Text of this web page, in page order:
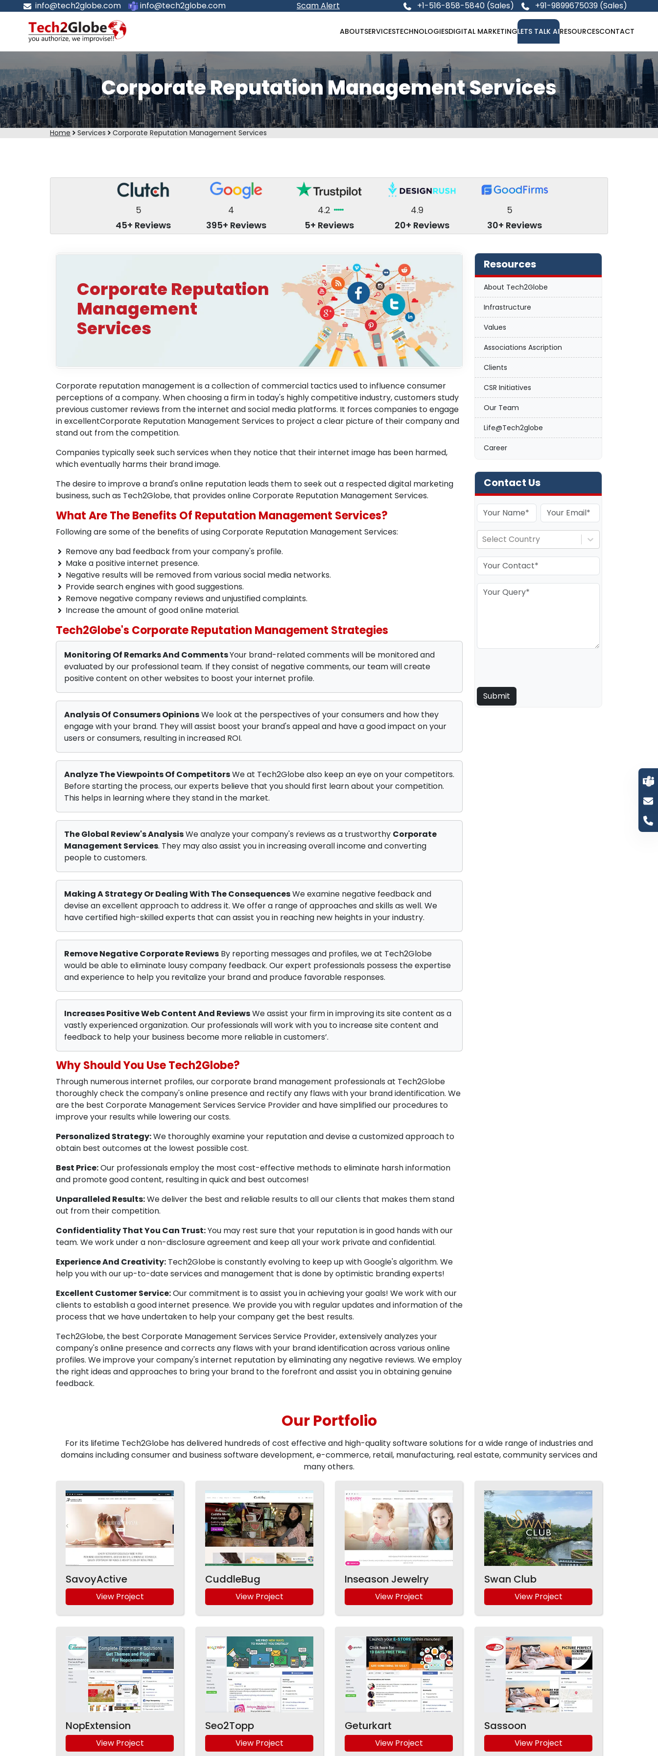
info@tech2globe.com info@tech2globe.com Scam Alert +1-516-858-5840 (Sales) +91-9899675039 (Sales)
ABOUTSERVICESTECHNOLOGIESDIGITAL MARKETINGLETS TALK AIRESOURCESCONTACT
Corporate Reputation Management Services
Home Services Corporate Reputation Management Services
5
45+ Reviews
4
395+ Reviews
4.2
5+ Reviews
4.9
20+ Reviews
5
30+ Reviews
Corporate Reputation
Management
Services
Corporate reputation management is a collection of commercial tactics used to influence consumer
perceptions of a company. When choosing a firm in today's highly competitive industry, customers study
previous customer reviews from the internet and social media platforms. It forces companies to engage
in excellentCorporate Reputation Management Services to project a clear picture of their company and
stand out from the competition.
Companies typically seek such services when they notice that their internet image has been harmed,
which eventually harms their brand image.
The desire to improve a brand's online reputation leads them to seek out a respected digital marketing
business, such as Tech2Globe, that provides online Corporate Reputation Management Services.
What Are The Benefits Of Reputation Management Services?
Following are some of the benefits of using Corporate Reputation Management Services:
Remove any bad feedback from your company's profile.
Make a positive internet presence.
Negative results will be removed from various social media networks.
Provide search engines with good suggestions.
Remove negative company reviews and unjustified complaints.
Increase the amount of good online material.
Tech2Globe's Corporate Reputation Management Strategies
Monitoring Of Remarks And CommentsYour brand-related comments will be monitored and
evaluated by our professional team. If they consist of negative comments, our team will create
positive content on other websites to boost your internet profile.
Analysis Of Consumers OpinionsWe look at the perspectives of your consumers and how they
engage with your brand. They will assist boost your brand's appeal and have a good impact on your
users or consumers, resulting in increased ROI.
Analyze The Viewpoints Of CompetitorsWe at Tech2Globe also keep an eye on your competitors.
Before starting the process, our experts believe that you should first learn about your competition.
This helps in learning where they stand in the market.
The Global Review's AnalysisWe analyze your company's reviews as a trustworthy Corporate
Management Services. They may also assist you in increasing overall income and converting
people to customers.
Making A Strategy Or Dealing With The ConsequencesWe examine negative feedback and
devise an excellent approach to address it. We offer a range of approaches and skills as well. We
have certified high-skilled experts that can assist you in reaching new heights in your industry.
Remove Negative Corporate Reviews By reporting messages and profiles, we at Tech2Globe
would be able to eliminate lousy company feedback. Our expert professionals possess the expertise
and experience to help you revitalize your brand and produce favorable responses.
Increases Positive Web Content And ReviewsWe assist your firm in improving its site content as a
vastly experienced organization. Our professionals will work with you to increase site content and
feedback to help your business become more reliable in customers’.
Why Should You Use Tech2Globe?
Through numerous internet profiles, our corporate brand management professionals at Tech2Globe
thoroughly check the company's online presence and rectify any flaws with your brand identification. We
are the best Corporate Management Services Service Provider and have simplified our procedures to
improve your results while lowering our costs.
Personalized Strategy:We thoroughly examine your reputation and devise a customized approach to
obtain best outcomes at the lowest possible cost.
Best Price:Our professionals employ the most cost-effective methods to eliminate harsh information
and promote good content, resulting in quick and best outcomes!
Unparalleled Results:We deliver the best and reliable results to all our clients that makes them stand
out from their competition.
Confidentiality That You Can Trust:You may rest sure that your reputation is in good hands with our
team. We work under a non-disclosure agreement and keep all your work private and confidential.
Experience And Creativity: Tech2Globe is constantly evolving to keep up with Google's algorithm. We
help you with our up-to-date services and management that is done by optimistic branding experts!
Excellent Customer Service:Our commitment is to assist you in achieving your goals! We work with our
clients to establish a good internet presence. We provide you with regular updates and information of the
process that we have undertaken to help your company get the best results.
Tech2Globe, the best Corporate Management Services Service Provider, extensively analyzes your
company's online presence and corrects any flaws with your brand identification across various online
profiles. We improve your company's internet reputation by eliminating any negative reviews. We employ
the right ideas and approaches to bring your brand to the forefront and assist you in obtaining genuine
feedback.
Resources
About Tech2Globe
Infrastructure
Values
Associations Ascription
Clients
CSR Initiatives
Our Team
Life@Tech2globe
Career
Contact Us
Select Country
Our Portfolio
For its lifetime Tech2Globe has delivered hundreds of cost effective and high-quality software solutions for a wide range of industries and
domains including consumer and business software development, e-commerce, retail, manufacturing, real estate, community services and
many others.
SavoyActive
View Project
CuddleBug
View Project
Inseason Jewelry
View Project
Swan Club
View Project
NopExtension
View Project
Seo2Topp
View Project
Geturkart
View Project
Sassoon
View Project